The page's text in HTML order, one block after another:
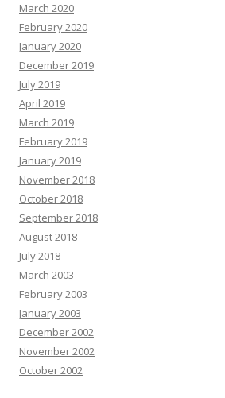
March 2020
February 2020
January 2020
December 2019
July 2019
April 2019
March 2019
February 2019
January 2019
November 2018
October 2018
September 2018
August 2018
July 2018
March 2003
February 2003
January 2003
December 2002
November 2002
October 2002